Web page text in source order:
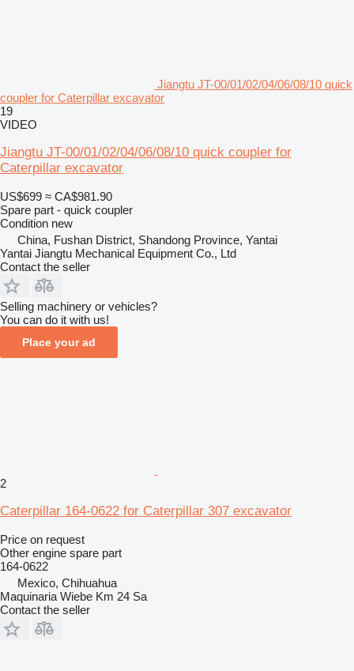
Jiangtu JT-00/01/02/04/06/08/10 quick
coupler for Caterpillar excavator
19
VIDEO
Jiangtu JT-00/01/02/04/06/08/10 quick coupler for
Caterpillar excavator
US$699 ≈ CA$981.90
Spare part - quick coupler
Condition new
China, Fushan District, Shandong Province, Yantai
Yantai Jiangtu Mechanical Equipment Co., Ltd
Contact the seller
Selling machinery or vehicles?
You can do it with us!
Place your ad
2
Caterpillar 164-0622 for Caterpillar 307 excavator
Price on request
Other engine spare part
164-0622
Mexico, Chihuahua
Maquinaria Wiebe Km 24 Sa
Contact the seller